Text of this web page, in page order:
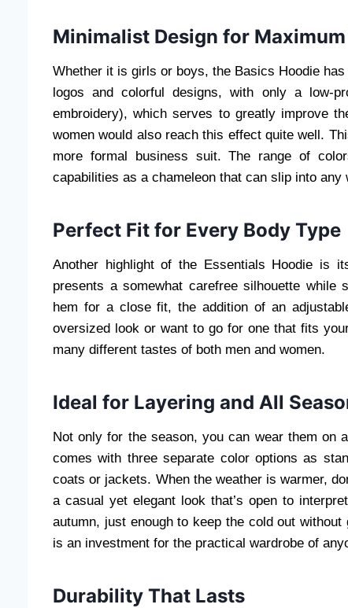
Minimalist Design for
Whether it is girls or boys, the Basics Hoodie
logos and colorful designs, with only a low-
embroidery), which serves to greatly improve
women would also reach this effect quite well.
more formal business suit. The range of
capabilities as a chameleon that can slip into any
Perfect Fit for Every Body Type
Another highlight of the Essentials Hoodie is
presents a somewhat carefree silhouette
hem for a close fit, the addition of an
oversized look or want to go for one that fits
many different tastes of both men and women.
Ideal for Layering and All
Not only for the season, you can wear them on
comes with three separate color options as
coats or jackets. When the weather is warmer,
a casual yet elegant look that’s open to
autumn, just enough to keep the cold out
is an investment for the practical wardrobe of
Durability That Lasts